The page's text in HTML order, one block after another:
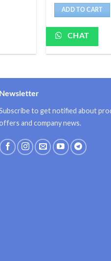
was:
₹1,399.
is:
₹475.
ADD TO CART
CHAT
Newsletter
to get notified about
and company news.